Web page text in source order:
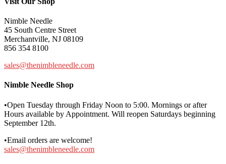
Nimble Needle
45 South Centre Street
Merchantville, NJ 08109
856 354 8100
sales@thenimbleneedle.com
Nimble Needle Shop
•Open Tuesday through Friday Noon to 5:00. Mornings or after
Hours available by Appointment. Will reopen Saturdays beginning
September 12th.
•Email orders are welcome!
sales@thenimbleneedle.com